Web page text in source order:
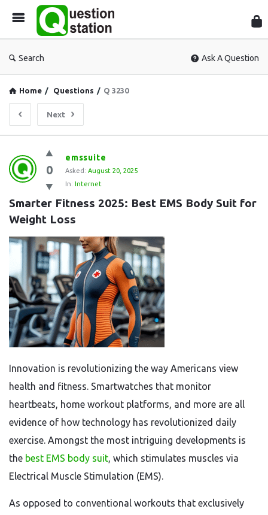
Search Ask A Question
Home / Questions / Q 3230
Next
Question
Station
Latest
Questions
0
emssuite
Asked: August 20, 2025
In: Internet
Smarter Fitness 2025: Best EMS Body Suit for
Weight Loss
Innovation is revolutionizing the way Americans view
health and fitness. Smartwatches that monitor
heartbeats, home workout platforms, and more are all
evidence of how technology has revolutionized daily
exercise. Amongst the most intriguing developments is
the best EMS body suit, which stimulates muscles via
Electrical Muscle Stimulation (EMS).
As opposed to conventional workouts that exclusively